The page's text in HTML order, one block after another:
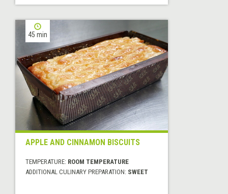
45 min
APPLE AND CINNAMON BISCUITS
TEMPERATURE: ROOM TEMPERATURE
ADDITIONAL CULINARY PREPARATION: SWEET